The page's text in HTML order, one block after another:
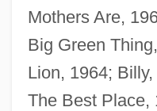
Mothers Are,
Big Green
Lion, 1964;
The Best Place,